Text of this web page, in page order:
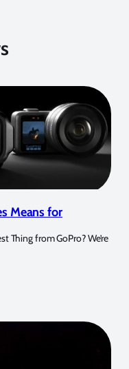
Means for
Thing from GoPro? We’re